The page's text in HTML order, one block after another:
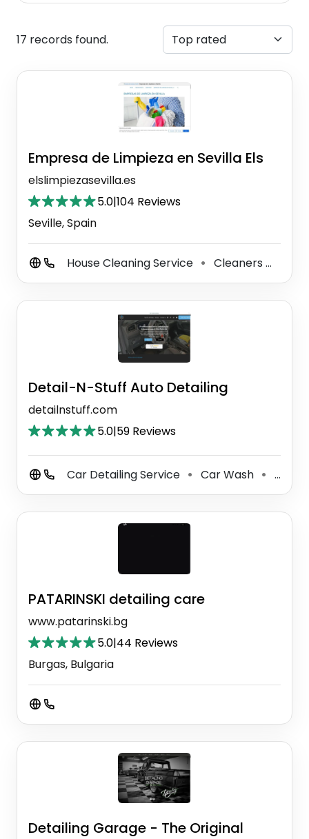
17 records found.
Empresa de Limpieza en Sevilla Els
elslimpiezasevilla.es
5.0|104 Reviews
Seville, Spain
House Cleaning Service ⚫ Cleaners
Detail-N-Stuff Auto Detailing
detailnstuff.com
5.0|59 Reviews
Car Detailing Service ⚫ Car Wash ⚫
PATARINSKI detailing care
www.patarinski.bg
5.0|44 Reviews
Burgas, Bulgaria
Detailing Garage - The Original